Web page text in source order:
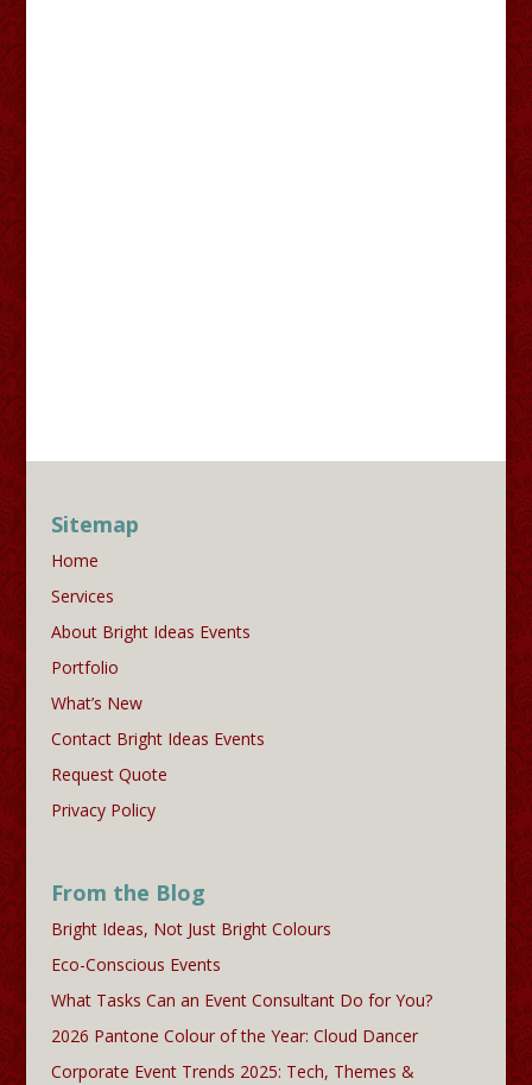
Sitemap
Home
Services
About Bright Ideas Events
Portfolio
What’s New
Contact Bright Ideas Events
Request Quote
Privacy Policy
From the Blog
Bright Ideas, Not Just Bright Colours
Eco-Conscious Events
What Tasks Can an Event Consultant Do for You?
2026 Pantone Colour of the Year: Cloud Dancer
Corporate Event Trends 2025: Tech, Themes &